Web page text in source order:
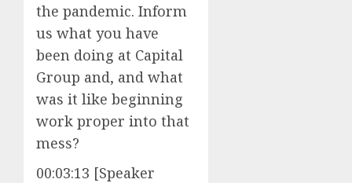
the pandemic. Inform
us what you have
been doing at Capital
Group and, and what
was it like beginning
work proper into that
mess?
00:03:13 [Speaker